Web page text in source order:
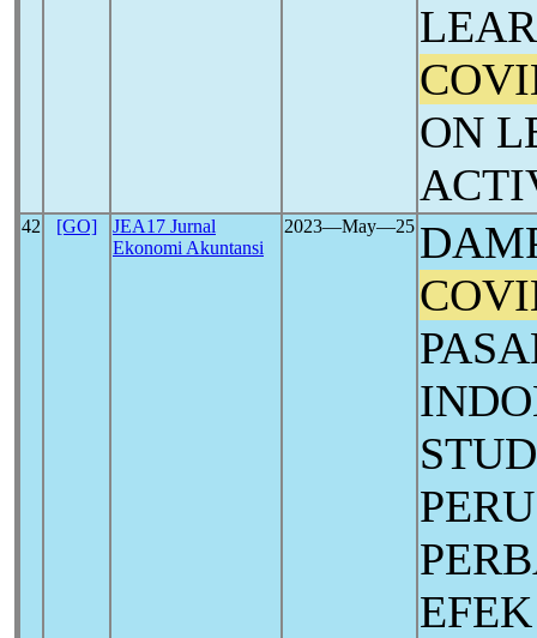
ON
42 [GO]
JEA17 Jurnal
Ekonomi Akuntansi
2023―May―25